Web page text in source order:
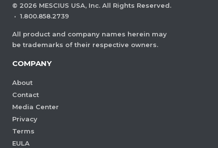
© 2026 MESCIUS USA, Inc. All Rights Reserved.
· 1.800.858.2739
All product and company names herein may
be trademarks of their respective owners.
COMPANY
About
Contact
Media Center
Privacy
Terms
EULA